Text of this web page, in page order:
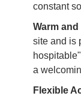
constant
Warm
site and is
a
Flexible